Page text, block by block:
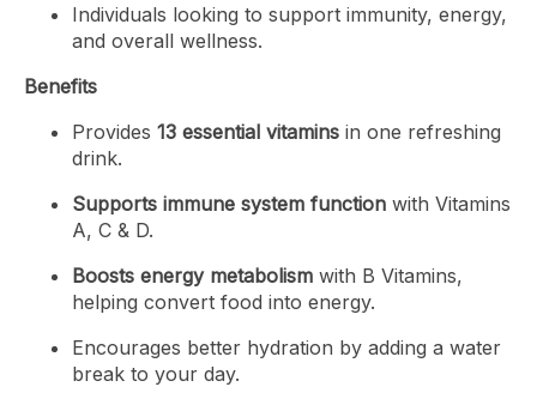
Individuals looking to support immunity, energy,
and overall wellness.
Benefits
Provides 13 essential vitamins in one refreshing
drink.
Supports immune system function with Vitamins
A, C & D.
Boosts energy metabolism with B Vitamins,
helping convert food into energy.
Encourages better hydration by adding a water
break to your day.